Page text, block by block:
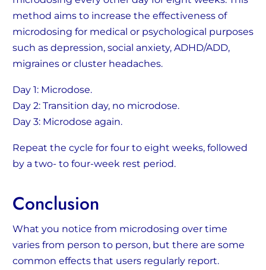
method aims to increase the effectiveness of
microdosing for medical or psychological purposes
such as depression, social anxiety, ADHD/ADD,
migraines or cluster headaches.
Day 1: Microdose.
Day 2: Transition day, no microdose.
Day 3: Microdose again.
Repeat the cycle for four to eight weeks, followed
by a two- to four-week rest period.
Conclusion
What you notice from microdosing over time
varies from person to person, but there are some
common effects that users regularly report.